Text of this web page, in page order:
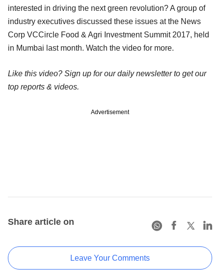
interested in driving the next green revolution? A group of
industry executives discussed these issues at the News
Corp VCCircle Food & Agri Investment Summit 2017, held
in Mumbai last month. Watch the video for more.
Like this video? Sign up for our daily newsletter to get our
top reports & videos.
Advertisement
Share article on
Leave Your Comments